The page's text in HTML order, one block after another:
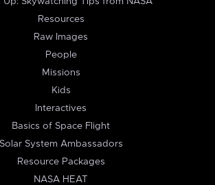
Resources
Raw Images
People
Missions
Kids
Interactives
Basics of Space Flight
Solar System Ambassadors
Resource Packages
NASA HEAT